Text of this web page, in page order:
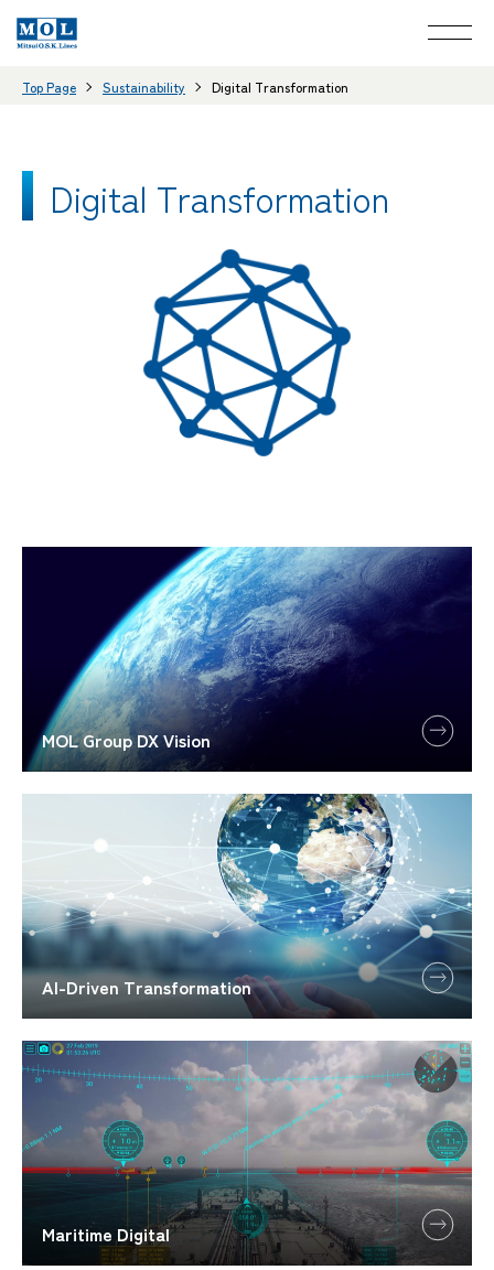
Top Page Sustainability Digital Transformation
Digital Transformation
MOL Group DX Vision
AI-Driven Transformation
Maritime Digital